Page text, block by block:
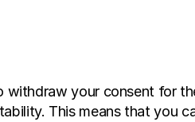
withdraw your consent for
This means that you